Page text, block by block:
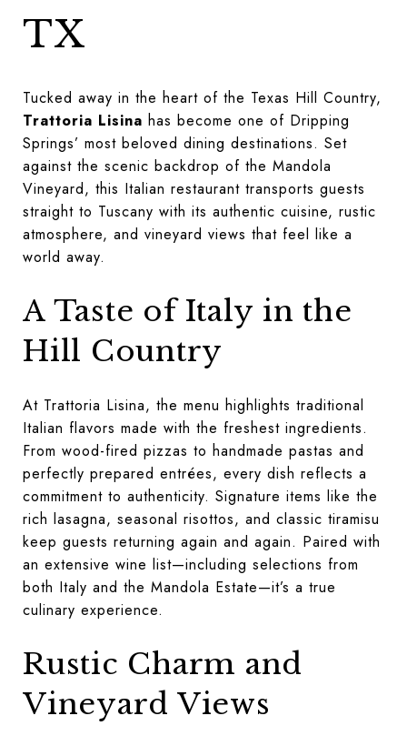
TX
Tucked away in the heart of the Texas Hill Country,
Trattoria Lisina has become one of Dripping
Springs’ most beloved dining destinations. Set
against the scenic backdrop of the Mandola
Vineyard, this Italian restaurant transports guests
straight to Tuscany with its authentic cuisine, rustic
atmosphere, and vineyard views that feel like a
world away.
A Taste of Italy in the
Hill Country
At Trattoria Lisina, the menu highlights traditional
Italian flavors made with the freshest ingredients.
From wood-fired pizzas to handmade pastas and
perfectly prepared entrées, every dish reflects a
commitment to authenticity. Signature items like the
rich lasagna, seasonal risottos, and classic tiramisu
keep guests returning again and again. Paired with
an extensive wine list—including selections from
both Italy and the Mandola Estate—it’s a true
culinary experience.
Rustic Charm and
Vineyard Views